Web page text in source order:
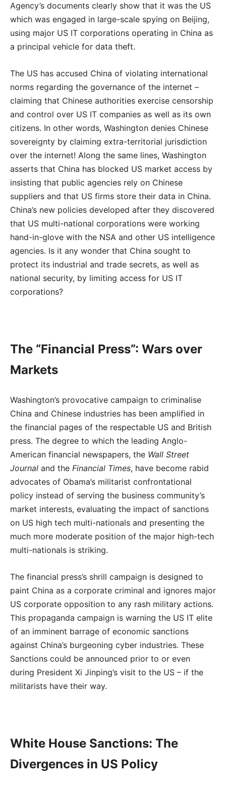
Agency’s documents clearly show that it was the US
which was engaged in large-scale spying on Beijing,
using major US IT corporations operating in China as
a principal vehicle for data theft.
The US has accused China of violating international
norms regarding the governance of the internet –
claiming that Chinese authorities exercise censorship
and control over US IT companies as well as its own
citizens. In other words, Washington denies Chinese
sovereignty by claiming extra-territorial jurisdiction
over the internet! Along the same lines, Washington
asserts that China has blocked US market access by
insisting that public agencies rely on Chinese
suppliers and that US firms store their data in China.
China’s new policies developed after they discovered
that US multi-national corporations were working
hand-in-glove with the NSA and other US intelligence
agencies. Is it any wonder that China sought to
protect its industrial and trade secrets, as well as
national security, by limiting access for US IT
corporations?
The “Financial Press”: Wars over
Markets
Washington’s provocative campaign to criminalise
China and Chinese industries has been amplified in
the financial pages of the respectable US and British
press. The degree to which the leading Anglo-
American financial newspapers, the Wall Street
Journal and the Financial Times, have become rabid
advocates of Obama’s militarist confrontational
policy instead of serving the business community’s
market interests, evaluating the impact of sanctions
on US high tech multi-nationals and presenting the
much more moderate position of the major high-tech
multi-nationals is striking.
The financial press’s shrill campaign is designed to
paint China as a corporate criminal and ignores major
US corporate opposition to any rash military actions.
This propaganda campaign is warning the US IT elite
of an imminent barrage of economic sanctions
against China’s burgeoning cyber industries. These
Sanctions could be announced prior to or even
during President Xi Jinping’s visit to the US – if the
militarists have their way.
White House Sanctions: The
Divergences in US Policy